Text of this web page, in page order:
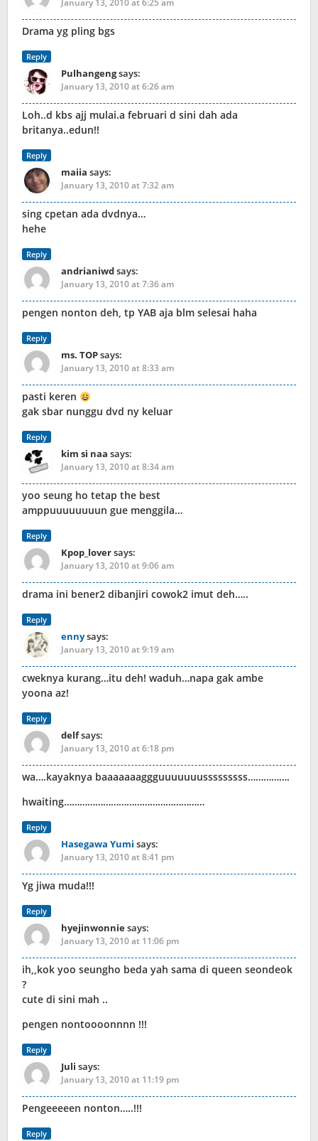
January 13, 2010 at 6:25 am
Drama yg pling bgs
Reply
Pulhangengsays:
January 13, 2010 at 6:26 am
Loh..d kbs ajj mulai.a februari d sini dah ada
britanya..edun!!
Reply
maiia says:
January 13, 2010 at 7:32 am
sing cpetan ada dvdnya…
hehe
Reply
andrianiwdsays:
January 13, 2010 at 7:36 am
pengen nonton deh, tp YAB aja blm selesai haha
Reply
ms. TOPsays:
January 13, 2010 at 8:33 am
pasti keren
gak sbar nunggu dvd ny keluar
Reply
kim si naa says:
January 13, 2010 at 8:34 am
yoo seung ho tetap the best
amppuuuuuuuun gue menggila…
Reply
Kpop_loversays:
January 13, 2010 at 9:06 am
drama ini bener2 dibanjiri cowok2 imut deh…..
Reply
ennysays:
January 13, 2010 at 9:19 am
cweknya kurang…itu deh! waduh…napa gak ambe
yoona az!
Reply
delfsays:
January 13, 2010 at 6:18 pm
wa….kayaknya baaaaaaaggguuuuuuusssssssss…………….
hwaiting………………………………………………
Reply
Hasegawa Yumi says:
January 13, 2010 at 8:41 pm
Yg jiwa muda!!!
Reply
hyejinwonniesays:
January 13, 2010 at 11:06 pm
ih,,kok yoo seungho beda yah sama di queen seondeok
?
cute di sini mah ..
pengen nontoooonnnn !!!
Reply
Juli says:
January 13, 2010 at 11:19 pm
Pengeeeeen nonton…..!!!
Reply